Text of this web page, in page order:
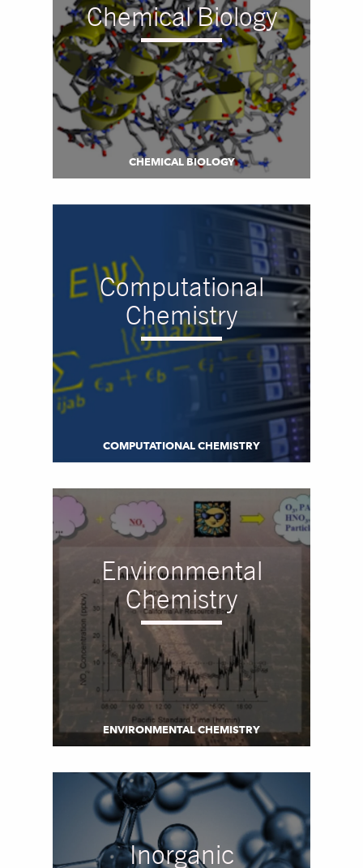
Chemical Biology
CHEMICAL BIOLOGY
Computational
Chemistry
COMPUTATIONAL CHEMISTRY
Environmental
Chemistry
ENVIRONMENTAL CHEMISTRY
Inorganic